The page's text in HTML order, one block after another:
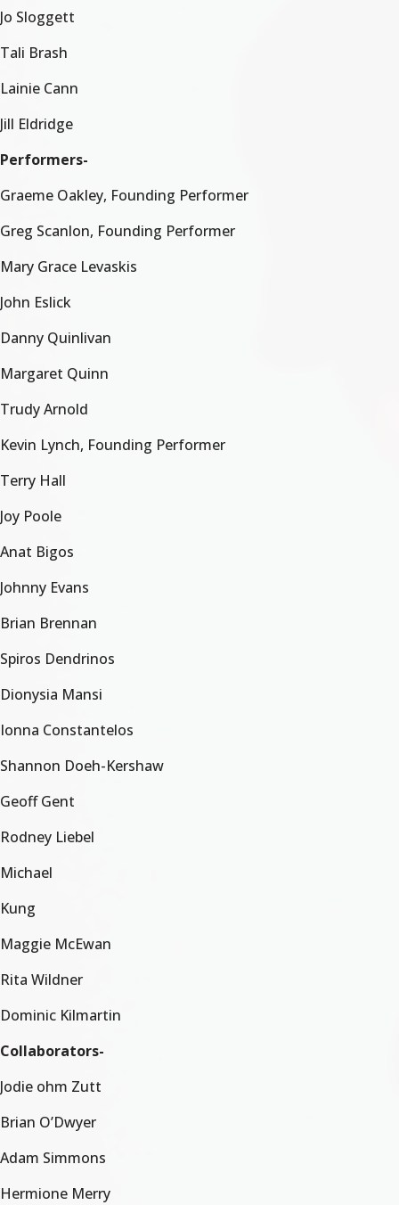
Jo Sloggett
Tali Brash
Lainie Cann
Jill Eldridge
Performers-
Graeme Oakley, Founding Performer
Greg Scanlon, Founding Performer
Mary Grace Levaskis
John Eslick
Danny Quinlivan
Margaret Quinn
Trudy Arnold
Kevin Lynch, Founding Performer
Terry Hall
Joy Poole
Anat Bigos
Johnny Evans
Brian Brennan
Spiros Dendrinos
Dionysia Mansi
Ionna Constantelos
Shannon Doeh-Kershaw
Geoff Gent
Rodney Liebel
Michael
Kung
Maggie McEwan
Rita Wildner
Dominic Kilmartin
Collaborators-
Jodie ohm Zutt
Brian O’Dwyer
Adam Simmons
Hermione Merry